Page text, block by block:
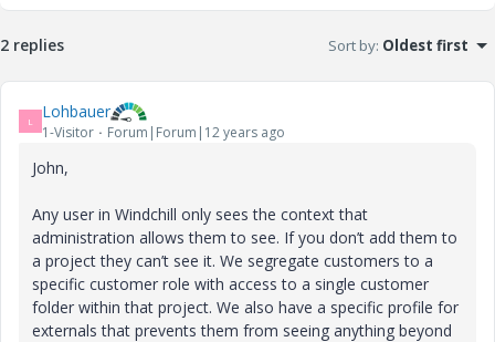
2 replies Sort by: Oldest first
L Lohbauer
1-Visitor Forum|Forum|12 years ago
John,
Any user in Windchill only sees the context that
administration allows them to see. If you don’t add them to
a project they can’t see it. We segregate customers to a
specific customer role with access to a single customer
folder within that project. We also have a specific profile for
externals that prevents them from seeing anything beyond